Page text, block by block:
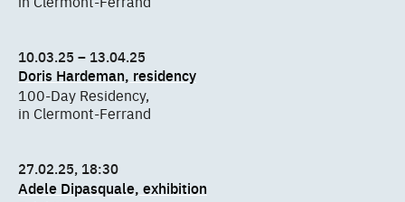
10.03.25 – 13.04.25
Doris Hardeman, residency
100-Day Residency,
in Clermont-Ferrand
27.02.25, 18:30
Adele Dipasquale, exhibition